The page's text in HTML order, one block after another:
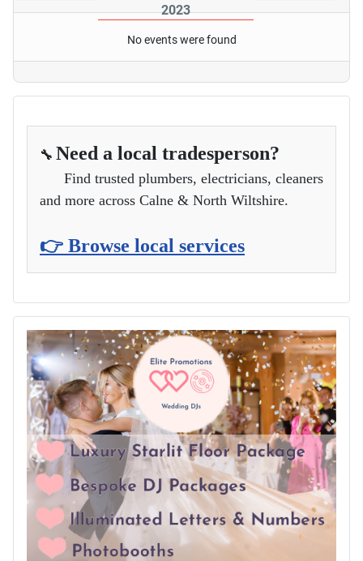
2023
No events were found
🔧 Need a local tradesperson?
Find trusted plumbers, electricians, cleaners
and more across Calne & North Wiltshire.
👉 Browse local services